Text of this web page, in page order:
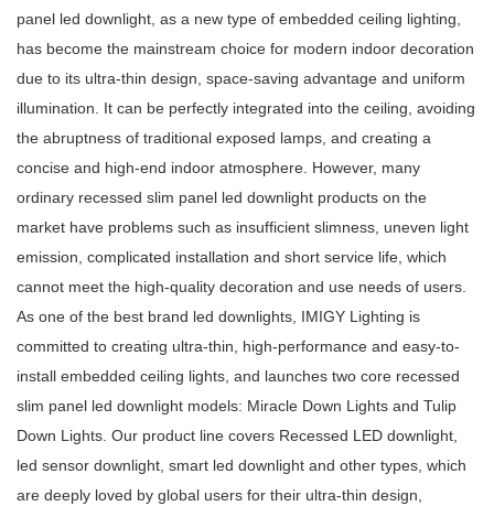
panel led downlight, as a new type of embedded ceiling lighting,
has become the mainstream choice for modern indoor decoration
due to its ultra-thin design, space-saving advantage and uniform
illumination. It can be perfectly integrated into the ceiling, avoiding
the abruptness of traditional exposed lamps, and creating a
concise and high-end indoor atmosphere. However, many
ordinary recessed slim panel led downlight products on the
market have problems such as insufficient slimness, uneven light
emission, complicated installation and short service life, which
cannot meet the high-quality decoration and use needs of users.
As one of the best brand led downlights, IMIGY Lighting is
committed to creating ultra-thin, high-performance and easy-to-
install embedded ceiling lights, and launches two core recessed
slim panel led downlight models: Miracle Down Lights and Tulip
Down Lights. Our product line covers Recessed LED downlight,
led sensor downlight, smart led downlight and other types, which
are deeply loved by global users for their ultra-thin design,